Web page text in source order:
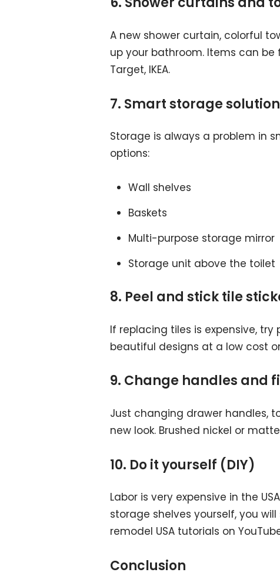
A new shower curtain, colorful
up your bathroom. Items can be
Target, IKEA.
7. Smart storage
Storage is always a problem in
options:
Wall shelves
Baskets
Multi-purpose storage mirror
Storage unit above the toilet
8. Peel and stick tile
If replacing tiles is expensive,
beautiful designs at a low cost
9. Change handles and
Just changing drawer handles,
new look. Brushed nickel or
10. Do it yourself (DIY)
Labor is very expensive in the
storage shelves yourself, you
remodel USA tutorials on
Conclusion